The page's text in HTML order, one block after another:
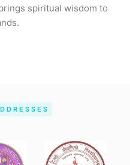
spiritual wisdom to